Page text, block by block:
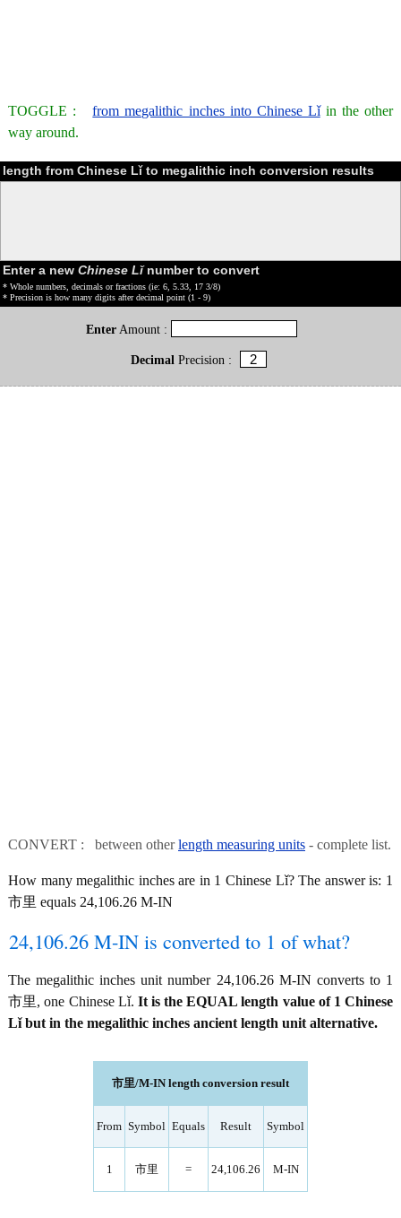
TOGGLE :from megalithic inches into Chinese Lǐin the other
way around.
length from Chinese Lǐ to megalithic inch conversion results
Enter a new Chinese Lǐnumber to convert
* Whole numbers, decimals or fractions (ie: 6, 5.33, 17 3/8)
* Precision is how many digits after decimal point (1 - 9)
Enter Amount :
DecimalPrecision :
CONVERT : between otherlength measuring units - complete list.
How many megalithic inches are in 1 Chinese Lǐ? The answer is: 1
市里 equals 24,106.26 M-IN
24,106.26 M-IN is converted to 1 of what?
The megalithic inches unit number 24,106.26 M-IN converts to 1
市里, one Chinese Lǐ. It is the EQUAL length value of 1 Chinese
Lǐ but in the megalithic inches ancient length unit alternative.
市里/M-IN length conversion result
From Symbol Equals Result Symbol
1 市里 = 24,106.26 M-IN